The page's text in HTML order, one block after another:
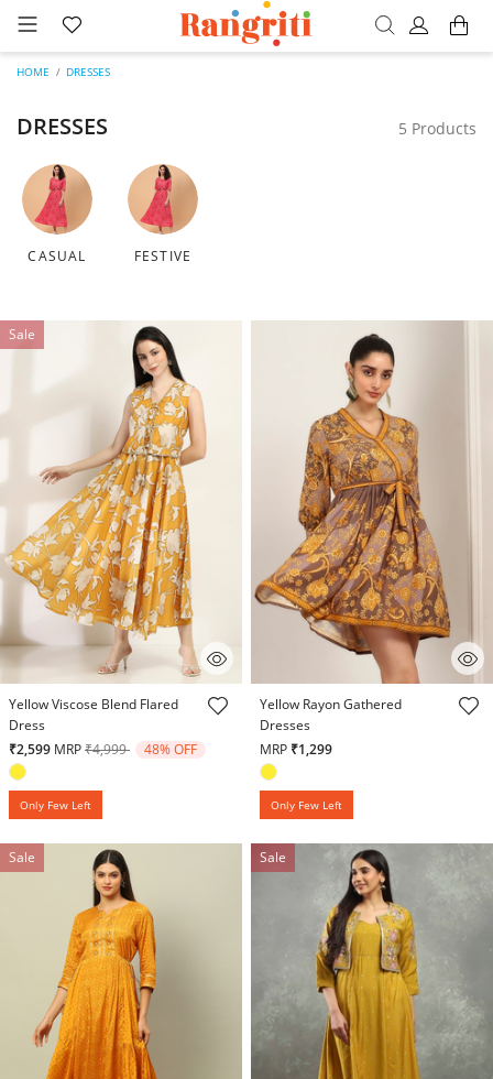
HOME DRESSES
DRESSES 5 Products
CASUAL FESTIVE
Sale
4.7 out of 5 Customer Rating
Yellow Viscose Blend Flared
Dress
₹2,599 MRPPrice reduced from
₹4,999to 48% OFF
Only Few Left
3.9 out of 5 Customer Rating
Yellow Rayon Gathered
Dresses
MRP ₹1,299
Only Few Left
Sale Sale